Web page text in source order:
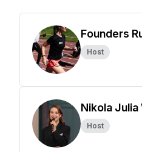
Founders
Host
Nikola Julia
Host